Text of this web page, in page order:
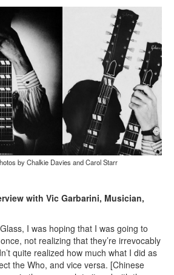
by Chalkie Davies and Carol Starr
with Vic Garbarini, Musician,
I was hoping that I was going to
not realizing that they’re irrevocably
quite realized how much what I did as
the Who, and vice versa. [Chinese